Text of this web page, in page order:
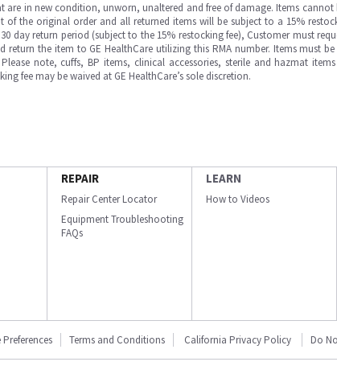
are in new condition, unworn, unaltered and free of damage. Items cannot
of the original order and all returned items will be subject to a 15%
day return period (subject to the 15% restocking fee), Customer must
return the item to GE HealthCare utilizing this RMA number. Items must
note, cuffs, BP items, clinical accessories, sterile and hazmat
fee may be waived at GE HealthCare’s sole discretion.
REPAIR
Repair Center Locator
Equipment Troubleshooting
FAQs
LEARN
How to Videos
Terms and Conditions California Privacy Policy Do